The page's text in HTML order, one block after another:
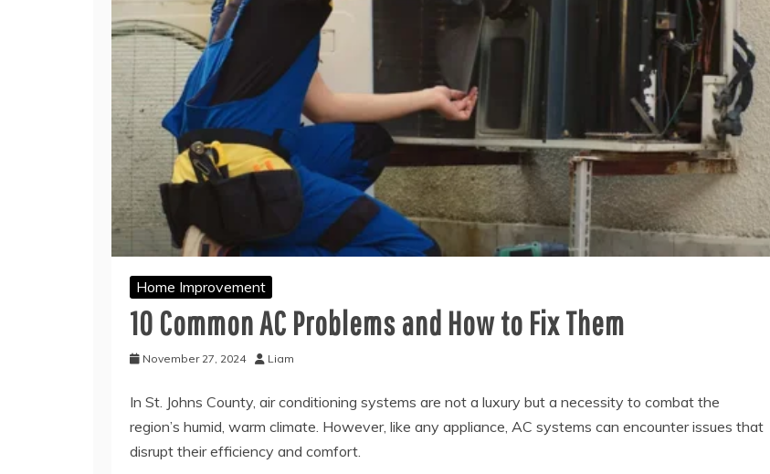
Home Improvement
10 Common AC Problems and How to Fix Them
November 27, 2024 Liam
In St. Johns County, air conditioning systems are not a luxury but a necessity to combat the
region’s humid, warm climate. However, like any appliance, AC systems can encounter issues that
disrupt their efficiency and comfort.